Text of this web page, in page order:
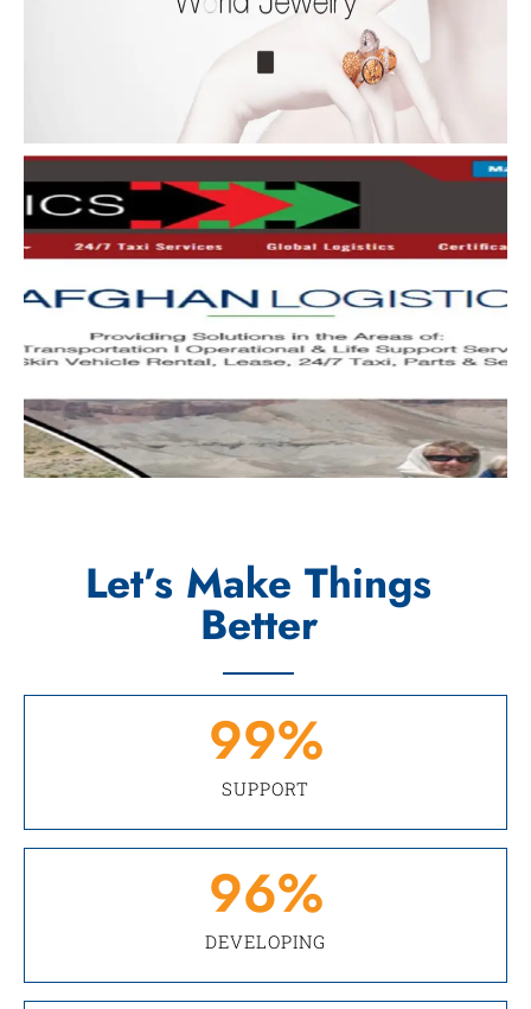
Let’s Make Things
Better
SUPPORT
99%
DEVELOPING
96%